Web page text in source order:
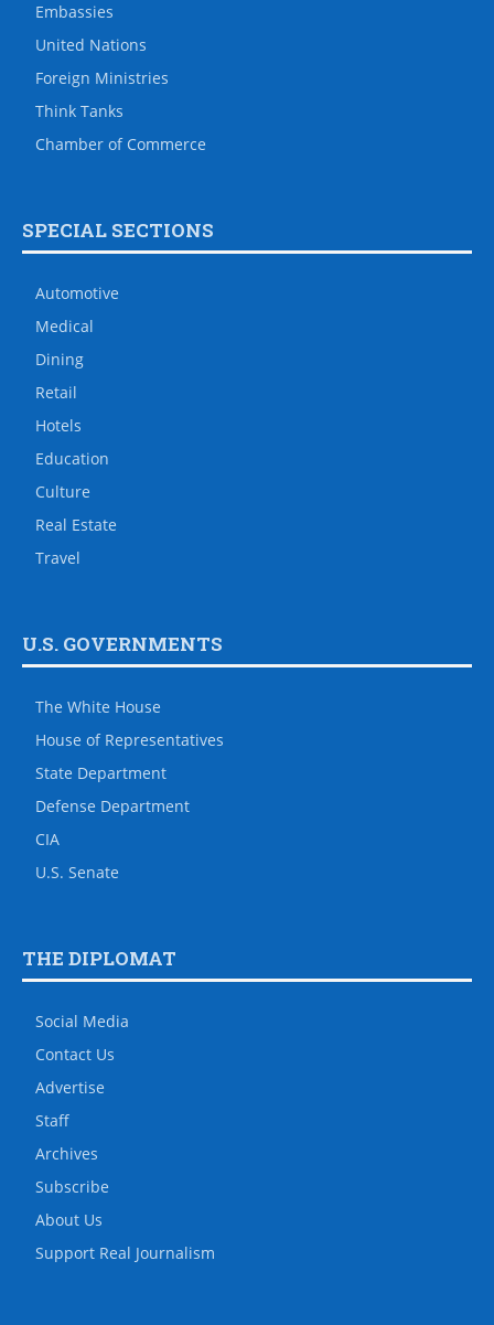
Embassies
United Nations
Foreign Ministries
Think Tanks
Chamber of Commerce
SPECIAL SECTIONS
Automotive
Medical
Dining
Retail
Hotels
Education
Culture
Real Estate
Travel
U.S. GOVERNMENTS
The White House
House of Representatives
State Department
Defense Department
CIA
U.S. Senate
THE DIPLOMAT
Social Media
Contact Us
Advertise
Staff
Archives
Subscribe
About Us
Support Real Journalism